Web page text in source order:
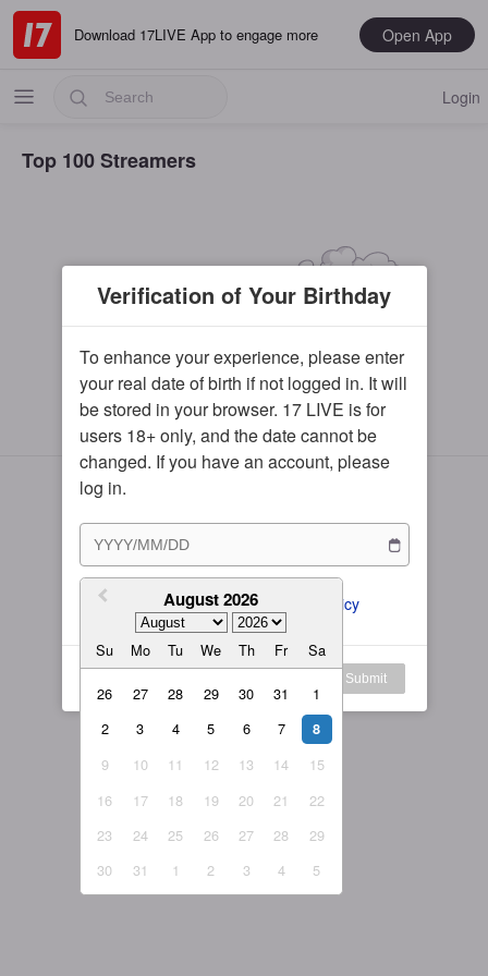
Download 17LIVE App to engage more Open App
Popular
Most Recent
Music
Gaming
Special
Male
My Subscription
繁體中文-香港
日本語
Login
Top 100 Streamers
Verification of Your Birthday
To enhance your experience, please enter
your real date of birth if not logged in. It will
be stored in your browser. 17 LIVE is for
users 18+ only, and the date cannot be
changed. If you have an account, please
log in.
August 2026
Su Mo Tu We Th Fr Sa
26 27 28 29 30 31
1
2
3 4 5 6 7 8
9 10 11 12 13 14
15
16
17 18 19 20 21
22
23
24 25 26 27 28
29
30
31 1 2 3 4 5
I agree to the ToS and Privacy Policy
Submit